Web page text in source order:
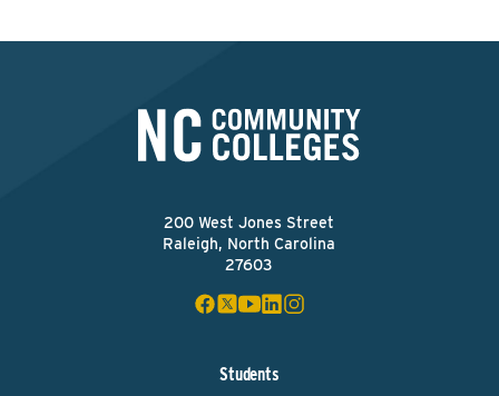
200 West Jones Street
Raleigh, North Carolina
27603
Students